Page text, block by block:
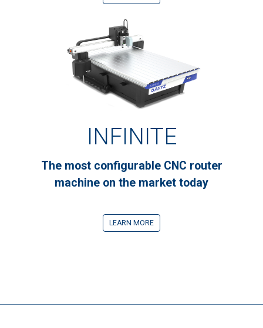
INFINITE
The most configurable CNC router
machine on the market today
LEARN MORE